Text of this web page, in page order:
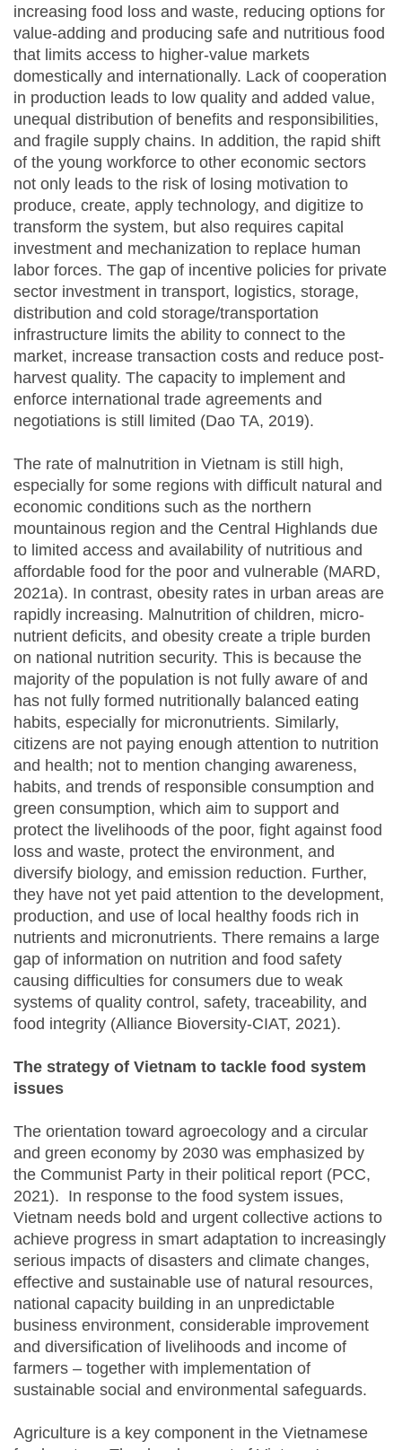
increasing food loss and waste, reducing options for
value-adding and producing safe and nutritious food
that limits access to higher-value markets
domestically and internationally. Lack of cooperation
in production leads to low quality and added value,
unequal distribution of benefits and responsibilities,
and fragile supply chains. In addition, the rapid shift
of the young workforce to other economic sectors
not only leads to the risk of losing motivation to
produce, create, apply technology, and digitize to
transform the system, but also requires capital
investment and mechanization to replace human
labor forces. The gap of incentive policies for private
sector investment in transport, logistics, storage,
distribution and cold storage/transportation
infrastructure limits the ability to connect to the
market, increase transaction costs and reduce post-
harvest quality. The capacity to implement and
enforce international trade agreements and
negotiations is still limited (Dao TA, 2019).
The rate of malnutrition in Vietnam is still high,
especially for some regions with difficult natural and
economic conditions such as the northern
mountainous region and the Central Highlands due
to limited access and availability of nutritious and
affordable food for the poor and vulnerable (MARD,
2021a). In contrast, obesity rates in urban areas are
rapidly increasing. Malnutrition of children, micro-
nutrient deficits, and obesity create a triple burden
on national nutrition security. This is because the
majority of the population is not fully aware of and
has not fully formed nutritionally balanced eating
habits, especially for micronutrients. Similarly,
citizens are not paying enough attention to nutrition
and health; not to mention changing awareness,
habits, and trends of responsible consumption and
green consumption, which aim to support and
protect the livelihoods of the poor, fight against food
loss and waste, protect the environment, and
diversify biology, and emission reduction. Further,
they have not yet paid attention to the development,
production, and use of local healthy foods rich in
nutrients and micronutrients. There remains a large
gap of information on nutrition and food safety
causing difficulties for consumers due to weak
systems of quality control, safety, traceability, and
food integrity (Alliance Bioversity-CIAT, 2021).
The strategy of Vietnam to tackle food system
issues
The orientation toward agroecology and a circular
and green economy by 2030 was emphasized by
the Communist Party in their political report (PCC,
2021). In response to the food system issues,
Vietnam needs bold and urgent collective actions to
achieve progress in smart adaptation to increasingly
serious impacts of disasters and climate changes,
effective and sustainable use of natural resources,
national capacity building in an unpredictable
business environment, considerable improvement
and diversification of livelihoods and income of
farmers – together with implementation of
sustainable social and environmental safeguards.
Agriculture is a key component in the Vietnamese